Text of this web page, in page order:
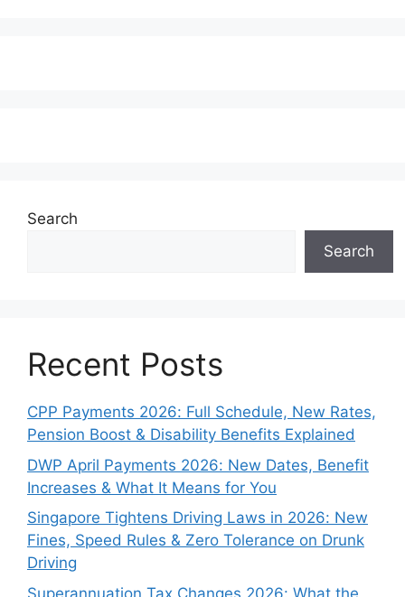
Search
Search
Recent Posts
CPP Payments 2026: Full Schedule, New Rates,
Pension Boost & Disability Benefits Explained
DWP April Payments 2026: New Dates, Benefit
Increases & What It Means for You
Singapore Tightens Driving Laws in 2026: New
Fines, Speed Rules & Zero Tolerance on Drunk
Driving
Superannuation Tax Changes 2026: What the